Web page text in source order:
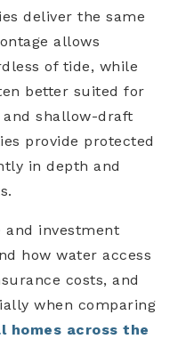
deliver the same
allows
of tide, while
better suited for
and shallow-draft
provide protected
in depth and
and investment
how water access
costs, and
when comparing
homes across the